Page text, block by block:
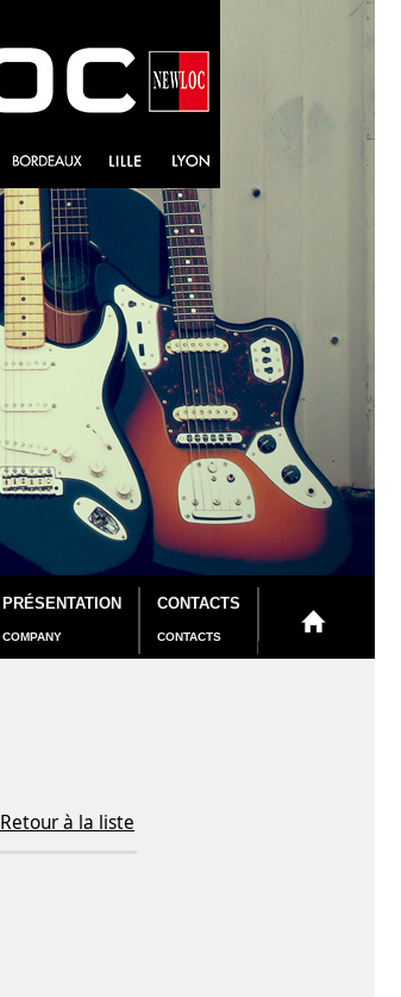
PRÉSENTATION
COMPANY
CONTACTS
CONTACTS
Retour à la liste